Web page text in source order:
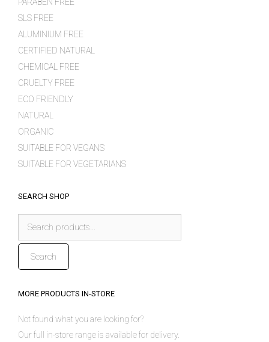
SLS FREE
ALUMINIUM FREE
CERTIFIED NATURAL
CHEMICAL FREE
CRUELTY FREE
ECO FRIENDLY
NATURAL
ORGANIC
SUITABLE FOR VEGANS
SUITABLE FOR VEGETARIANS
SEARCH SHOP
Search
MORE PRODUCTS IN-STORE
Not found what you are looking for?
Our full in-store range is available for delivery.